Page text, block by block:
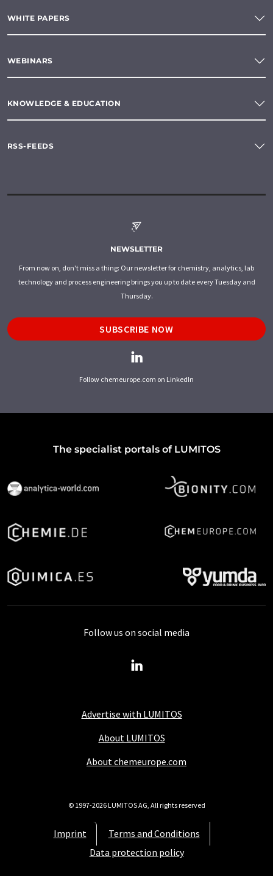
WHITE PAPERS
WEBINARS
KNOWLEDGE & EDUCATION
RSS-FEEDS
NEWSLETTER
From now on, don't miss a thing: Our newsletter for chemistry, analytics, lab
technology and process engineering brings you up to date every Tuesday and
Thursday.
SUBSCRIBE NOW
Follow chemeurope.com on LinkedIn
The specialist portals of LUMITOS
Advertise with LUMITOS
About LUMITOS
About chemeurope.com
Imprint
Terms and Conditions
Data protection policy
Follow us on social media
© 1997-2026 LUMITOS AG, All rights reserved